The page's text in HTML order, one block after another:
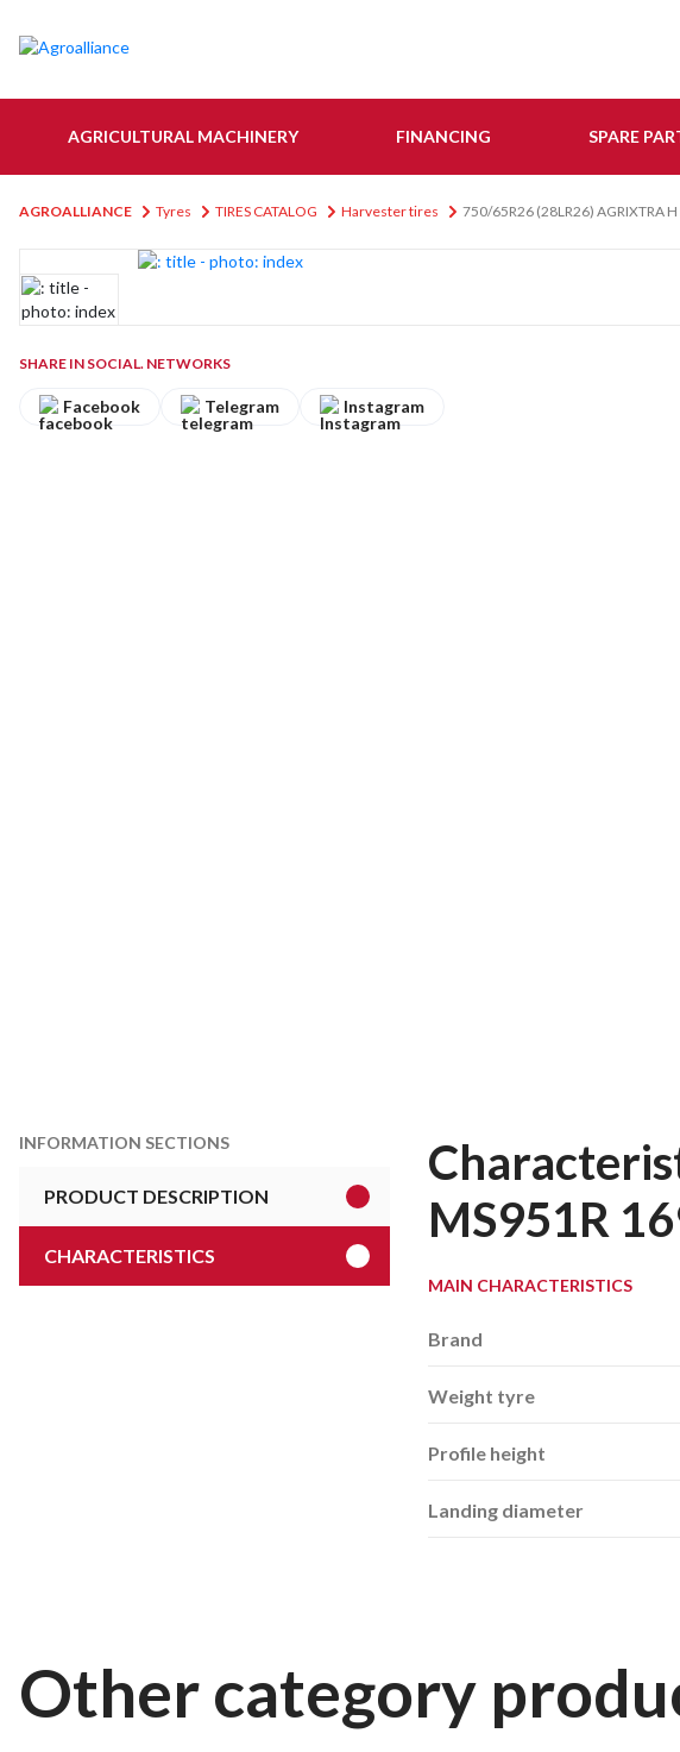
AGRICULTURAL MACHINERY FINANCING SPARE
AGROALLIANCE Tyres TIRES CATALOG Harvester tires 750/65R26 (28LR26) AGRIXTRA
SHARE IN SOCIAL. NETWORKS
Facebook Telegram Instagram
INFORMATION SECTIONS
PRODUCT DESCRIPTION
CHARACTERISTICS
MS951R
MAIN CHARACTERISTICS
Brand
Weight tyre
Profile height
Landing diameter
Other category